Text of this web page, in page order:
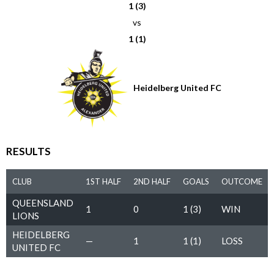
1 (3)
vs
1 (1)
Heidelberg United FC
RESULTS
CLUB 1ST HALF 2ND HALF GOALS OUTCOME
QUEENSLAND
LIONS
1 0 1 (3) WIN
HEIDELBERG
UNITED FC
— 1 1 (1) LOSS